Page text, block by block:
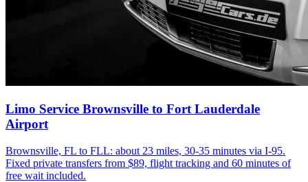
Limo Service Brownsville to Fort Lauderdale
Airport
Brownsville, FL to FLL: about 23 miles, 30-35 minutes via I-95.
Fixed private transfers from $89, flight tracking and 60 minutes of
free wait included.